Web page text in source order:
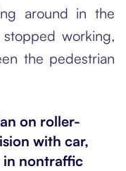
around in the
working,
the pedestrian
on roller-
with car,
nontraffic